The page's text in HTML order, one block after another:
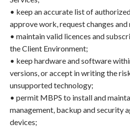
• keep an accurate list of
approve work, request changes
• maintain valid licences and
the Client Environment;
• keep hardware and software
versions, or accept in writing the
unsupported technology;
• permit MBPS to install and
management, backup and security
devices;